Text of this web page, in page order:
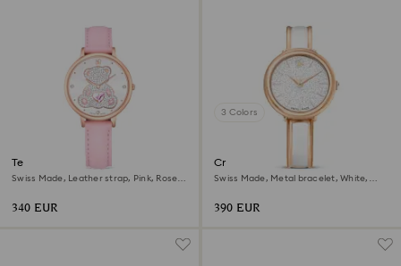
Teddy watch
Swiss Made, Leather strap, Pink, Rose
340 EUR
3 Colors
Crystalline bangle watch
Swiss Made, Metal bracelet, White,
390 EUR